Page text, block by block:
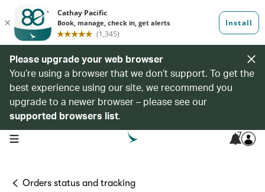
Please upgrade your web browser
You’re using a browser that we don’t support. To get the
best experience using our site, we recommend you
upgrade to a newer browser – please see our
supported browsers list.
open navigation menu 7
Orders status and tracking